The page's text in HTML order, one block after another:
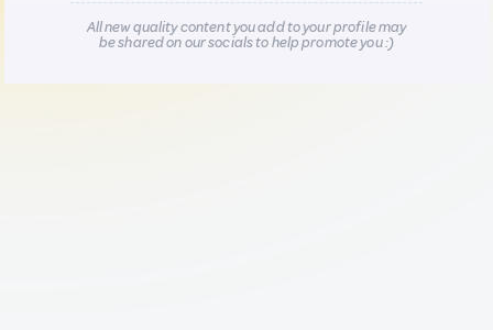
All new quality content you add to your profile may
be shared on our socials to help promote you :)